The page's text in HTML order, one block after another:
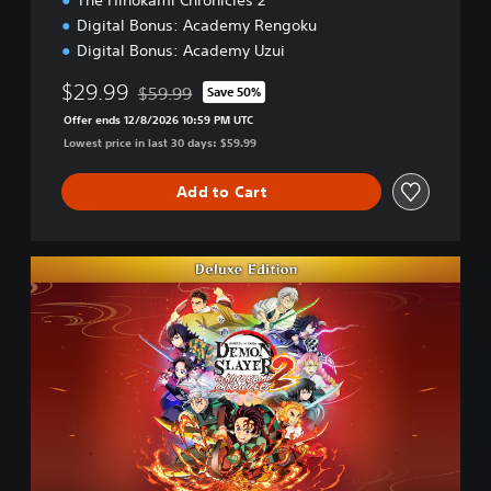
Digital Bonus: Academy Rengoku
Digital Bonus: Academy Uzui
$29.99 Discounted from original price of $59.99
$59.99 Save 50%
Offer ends 12/8/2026 10:59 PM UTC
Lowest price in last 30 days: $59.99
Add to Cart
e
l